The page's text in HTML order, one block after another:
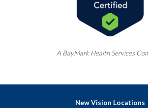
A BayMarkHealth Services
New Vision Locations